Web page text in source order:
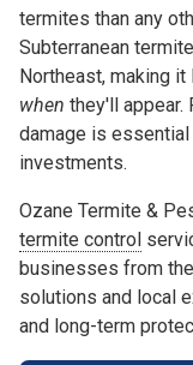
homeowners and
termites than any
Subterranean
Northeast, making
whenthey'll appear.
damage is
Ozane Termite &
termite control
businesses from
solutions and local